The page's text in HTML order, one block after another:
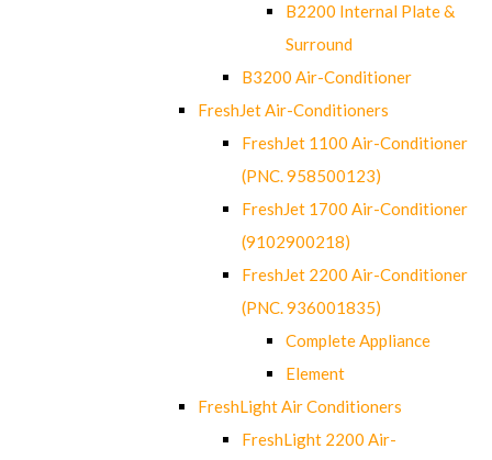
B2200 Internal Plate &
Surround
B3200 Air-Conditioner
FreshJet Air-Conditioners
FreshJet 1100 Air-Conditioner
(PNC. 958500123)
FreshJet 1700 Air-Conditioner
(9102900218)
FreshJet 2200 Air-Conditioner
(PNC. 936001835)
Complete Appliance
Element
FreshLight Air Conditioners
FreshLight 2200 Air-